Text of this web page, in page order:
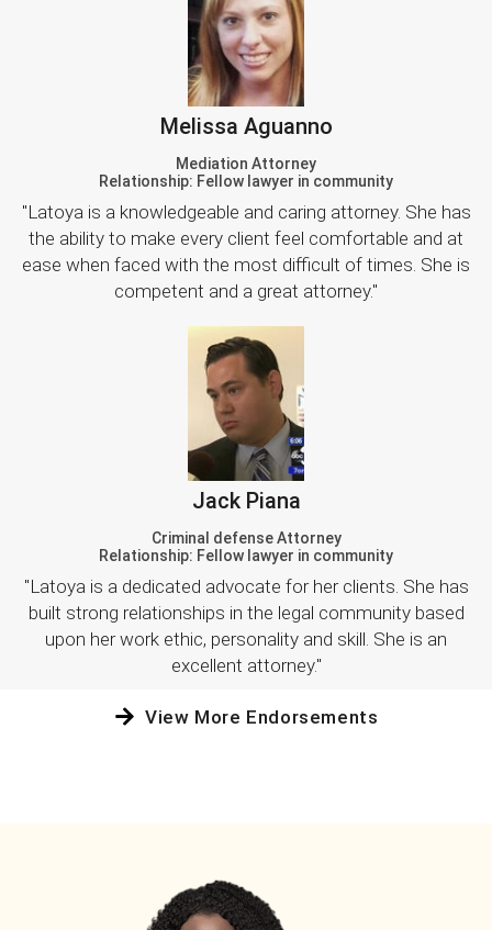
Melissa Aguanno
Mediation Attorney
Relationship: Fellow lawyer in community
"Latoya is a knowledgeable and caring attorney. She has
the ability to make every client feel comfortable and at
ease when faced with the most difficult of times. She is
competent and a great attorney."
Jack Piana
Criminal defense Attorney
Relationship: Fellow lawyer in community
"Latoya is a dedicated advocate for her clients. She has
built strong relationships in the legal community based
upon her work ethic, personality and skill. She is an
excellent attorney."
View More Endorsements